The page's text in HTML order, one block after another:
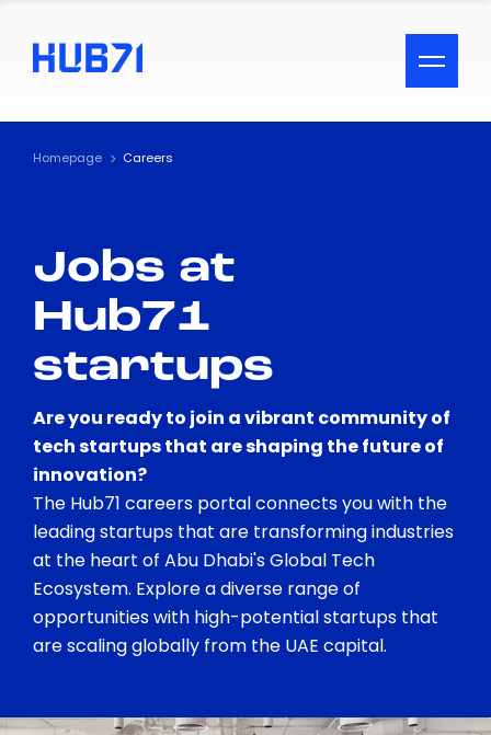
ACCESSIBILITY MENU
Text
Visual Assistance
Contrast
Homepage Careers
Jobs at
Hub71
startups
Are you ready to join a vibrant community of
tech startups that are shaping the future of
innovation?
The Hub71 careers portal connects you with the
leading startups that are transforming industries
at the heart of Abu Dhabi's Global Tech
Ecosystem. Explore a diverse range of
opportunities with high-potential startups that
are scaling globally from the UAE capital.